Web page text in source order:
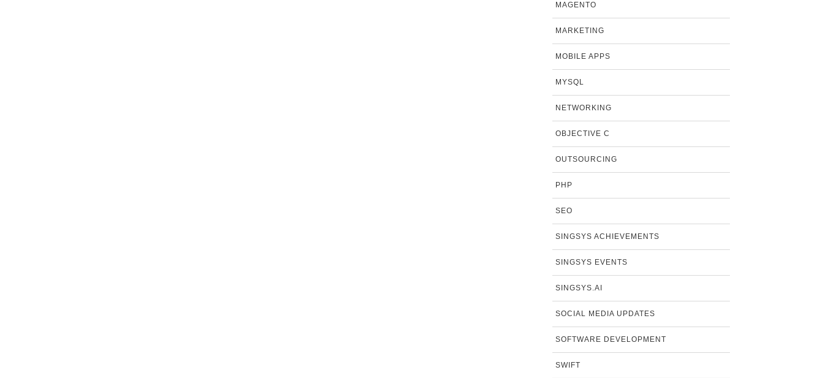
MAGENTO
MARKETING
MOBILE APPS
MYSQL
NETWORKING
OBJECTIVE C
OUTSOURCING
PHP
SEO
SINGSYS ACHIEVEMENTS
SINGSYS EVENTS
SINGSYS.AI
SOCIAL MEDIA UPDATES
SOFTWARE DEVELOPMENT
SWIFT